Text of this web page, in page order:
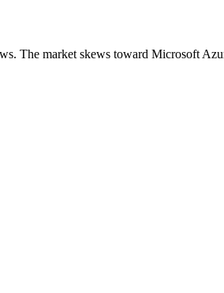
The market skews toward Microsoft